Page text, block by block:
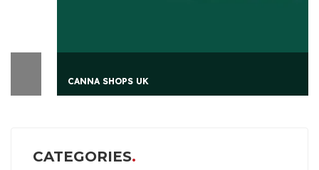
CANNA SHOPS UK
CATEGORIES